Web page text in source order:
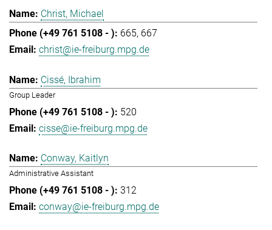
Christ, Michael
665 667
christ@ie-freiburg.mpg.de
Cissé, Ibrahim
Group Leader
520
cisse@ie-freiburg.mpg.de
Conway, Kaitlyn
Administrative Assistant
312
conway@ie-freiburg.mpg.de